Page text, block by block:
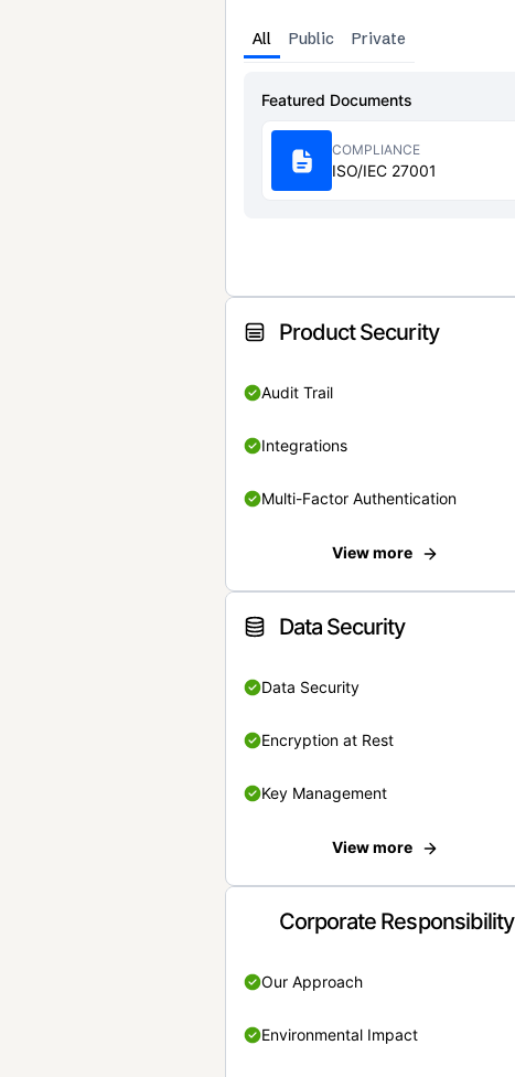
All Public Private
Featured Documents
COMPLIANCE
ISO/IEC 27001
Product Security
Audit Trail
Integrations
Multi-Factor Authentication
View more
Data Security
Data Security
Encryption at Rest
Key Management
View more
Corporate Responsibility
Our Approach
Environmental Impact